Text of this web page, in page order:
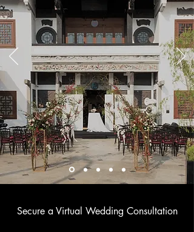
Secure a Virtual Wedding Consultation